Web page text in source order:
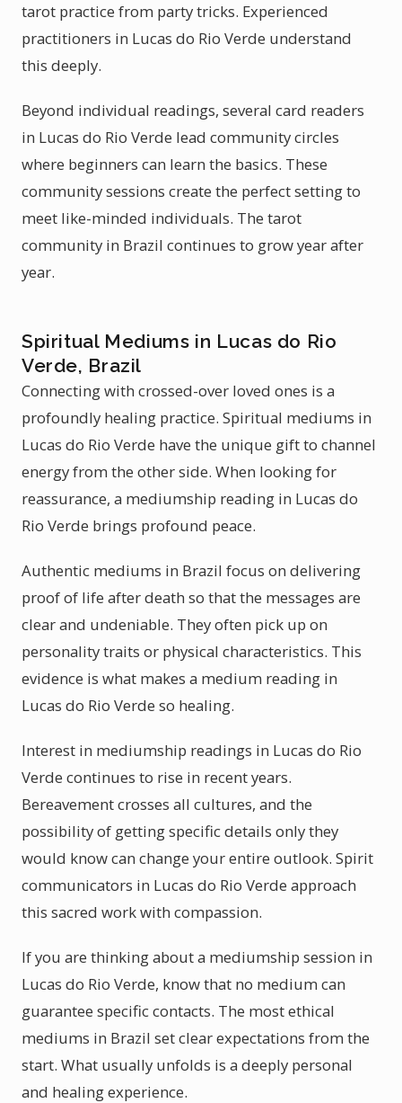
tarot practice from party tricks. Experienced
practitioners in Lucas do Rio Verde understand
this deeply.
Beyond individual readings, several card readers
in Lucas do Rio Verde lead community circles
where beginners can learn the basics. These
community sessions create the perfect setting to
meet like-minded individuals. The tarot
community in Brazil continues to grow year after
year.
Spiritual Mediums in Lucas do Rio
Verde, Brazil
Connecting with crossed-over loved ones is a
profoundly healing practice. Spiritual mediums in
Lucas do Rio Verde have the unique gift to channel
energy from the other side. When looking for
reassurance, a mediumship reading in Lucas do
Rio Verde brings profound peace.
Authentic mediums in Brazil focus on delivering
proof of life after death so that the messages are
clear and undeniable. They often pick up on
personality traits or physical characteristics. This
evidence is what makes a medium reading in
Lucas do Rio Verde so healing.
Interest in mediumship readings in Lucas do Rio
Verde continues to rise in recent years.
Bereavement crosses all cultures, and the
possibility of getting specific details only they
would know can change your entire outlook. Spirit
communicators in Lucas do Rio Verde approach
this sacred work with compassion.
If you are thinking about a mediumship session in
Lucas do Rio Verde, know that no medium can
guarantee specific contacts. The most ethical
mediums in Brazil set clear expectations from the
start. What usually unfolds is a deeply personal
and healing experience.